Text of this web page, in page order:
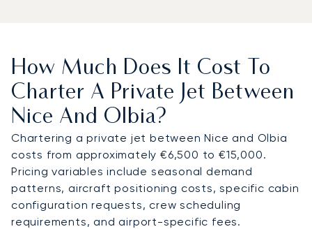
How Much Does It Cost To
Charter A Private Jet Between
Nice And Olbia?
Chartering a private jet between Nice and Olbia
costs from approximately €6,500 to €15,000.
Pricing variables include seasonal demand
patterns, aircraft positioning costs, specific cabin
configuration requests, crew scheduling
requirements, and airport-specific fees.